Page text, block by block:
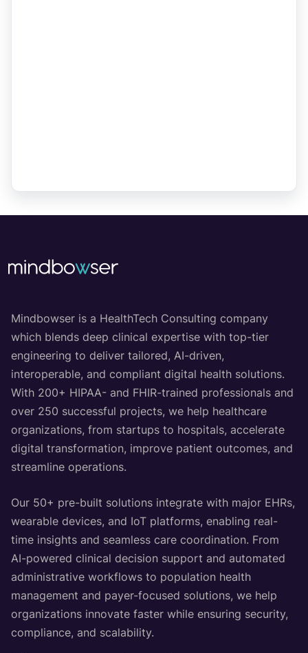
Mindbowser is a HealthTech Consulting company
which blends deep clinical expertise with top-tier
engineering to deliver tailored, AI-driven,
interoperable, and compliant digital health solutions.
With 200+ HIPAA- and FHIR-trained professionals and
over 250 successful projects, we help healthcare
organizations, from startups to hospitals, accelerate
digital transformation, improve patient outcomes, and
streamline operations.
Our 50+ pre-built solutions integrate with major EHRs,
wearable devices, and IoT platforms, enabling real-
time insights and seamless care coordination. From
AI-powered clinical decision support and automated
administrative workflows to population health
management and payer-focused solutions, we help
organizations innovate faster while ensuring security,
compliance, and scalability.